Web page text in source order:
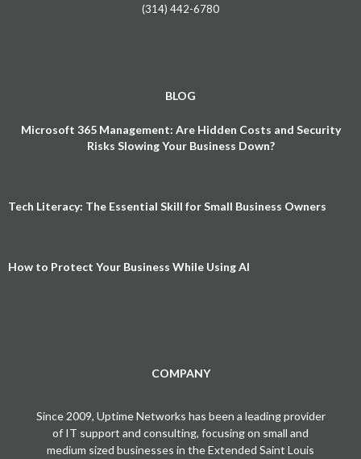
(314) 442-6780
BLOG
Microsoft 365 Management: Are Hidden Costs and Security
Risks Slowing Your Business Down?
Tech Literacy: The Essential Skill for Small Business Owners
How to Protect Your Business While Using AI
COMPANY
Since 2009, Uptime Networks has been a leading provider
of IT support and consulting, focusing on small and
medium sized businesses in the Extended Saint Louis